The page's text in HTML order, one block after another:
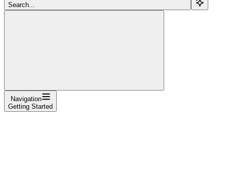
Search...
Navigation
Getting Started